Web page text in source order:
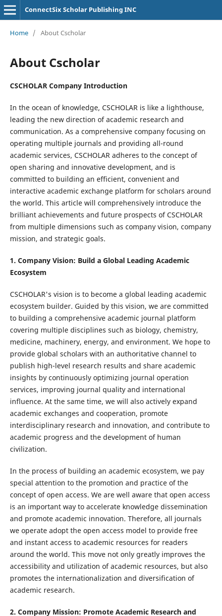
ConnectSix Scholar Publishing INC
Home / About Cscholar
About Cscholar
CSCHOLAR Company Introduction
In the ocean of knowledge, CSCHOLAR is like a lighthouse,
leading the new direction of academic research and
communication. As a comprehensive company focusing on
operating multiple journals and providing all-round
academic services, CSCHOLAR adheres to the concept of
open sharing and innovative development, and is
committed to building an efficient, convenient and
interactive academic exchange platform for scholars around
the world. This article will comprehensively introduce the
brilliant achievements and future prospects of CSCHOLAR
from multiple dimensions such as company vision, company
mission, and strategic goals.
1. Company Vision: Build a Global Leading Academic
Ecosystem
CSCHOLAR's vision is to become a global leading academic
ecosystem builder. Guided by this vision, we are committed
to building a comprehensive academic journal platform
covering multiple disciplines such as biology, chemistry,
medicine, machinery, energy, and environment. We hope to
provide global scholars with an authoritative channel to
publish high-level research results and share academic
insights by continuously optimizing journal operation
services, improving journal quality and international
influence. At the same time, we will also actively expand
academic exchanges and cooperation, promote
interdisciplinary research and innovation, and contribute to
academic progress and the development of human
civilization.
In the process of building an academic ecosystem, we pay
special attention to the promotion and practice of the
concept of open access. We are well aware that open access
is an important way to accelerate knowledge dissemination
and promote academic innovation. Therefore, all journals
we operate adopt the open access model to provide free
and instant access to academic resources for readers
around the world. This move not only greatly improves the
accessibility and utilization of academic resources, but also
promotes the internationalization and diversification of
academic research.
2. Company Mission: Promote Academic Research and